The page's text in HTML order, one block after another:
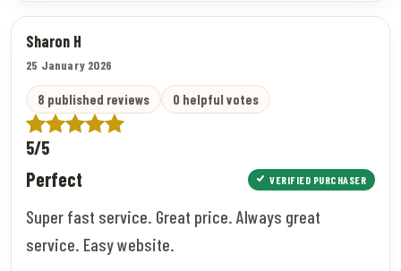
Sharon H
25 January 2026
8 published reviews 0 helpful votes
5/5
Perfect VERIFIED PURCHASER
Super fast service. Great price. Always great
service. Easy website.